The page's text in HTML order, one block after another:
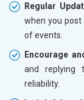
Regular
when you
of events.
Encourage
and replying
reliability.